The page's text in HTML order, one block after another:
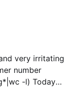
very irritating
number
l) Today